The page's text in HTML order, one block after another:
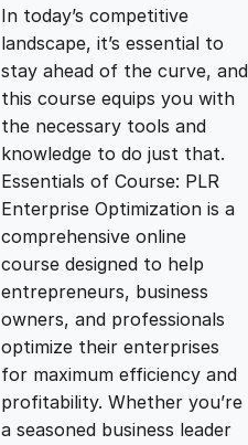
a
l
p
r
i
c
e
t
p
r
i
c
e
i
In today’s competitive
landscape, it’s essential to
stay ahead of the curve, and
this course equips you with
the necessary tools and
knowledge to do just that.
Essentials of Course: PLR
Enterprise Optimization is a
comprehensive online
course designed to help
entrepreneurs, business
owners, and professionals
optimize their enterprises
for maximum efficiency and
profitability. Whether you’re
a seasoned business leader